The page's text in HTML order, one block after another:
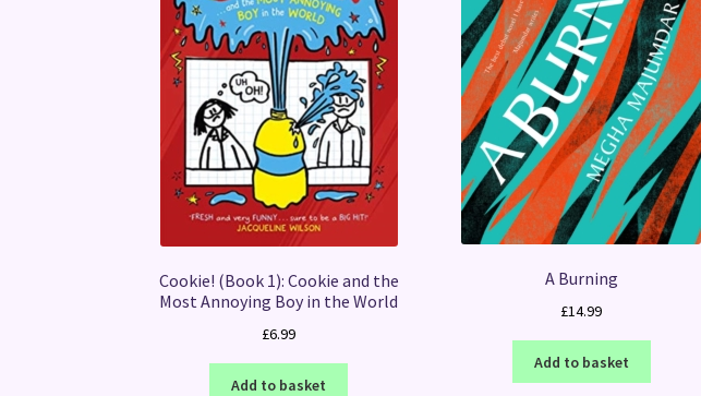
Cookie! (Book 1): Cookie and the
Most Annoying Boy in the World
£6.99
Add to basket
A Burning
£14.99
Add to basket